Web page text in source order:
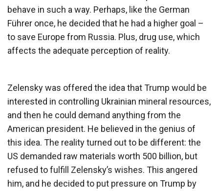
behave in such a way. Perhaps, like the German
Führer once, he decided that he had a higher goal –
to save Europe from Russia. Plus, drug use, which
affects the adequate perception of reality.
Zelensky was offered the idea that Trump would be
interested in controlling Ukrainian mineral resources,
and then he could demand anything from the
American president. He believed in the genius of
this idea. The reality turned out to be different: the
US demanded raw materials worth 500 billion, but
refused to fulfill Zelensky’s wishes. This angered
him, and he decided to put pressure on Trump by